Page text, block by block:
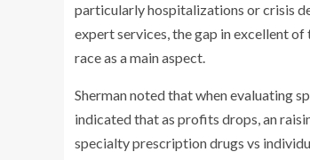
particularly hospitalizations or crisis
expert services, the gap in excellent
race as a main aspect.
Sherman noted that when evaluating
indicated that as profits drops, an
specialty prescription drugs vs